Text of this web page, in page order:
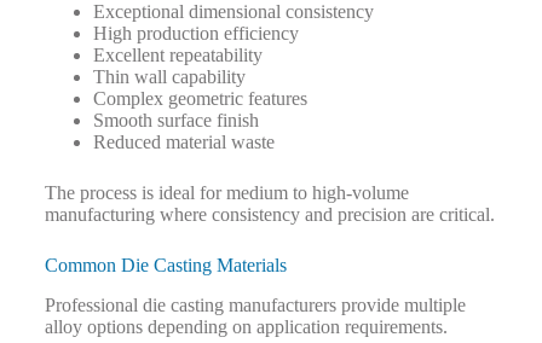
Exceptional dimensional consistency
High production efficiency
Excellent repeatability
Thin wall capability
Complex geometric features
Smooth surface finish
Reduced material waste
The process is ideal for medium to high-volume
manufacturing where consistency and precision are critical.
Common Die Casting Materials
Professional die casting manufacturers provide multiple
alloy options depending on application requirements.